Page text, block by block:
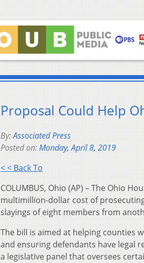
Proposal Could Help
By:Associated Press
Posted on:Monday, April 8, 2019
< < Back To
COLUMBUS, Ohio (AP) – The Ohio
multimillion-dollar cost of
slayings of eight members from
The bill is aimed at helping counties
and ensuring defendants have legal
a legislative panel that oversees